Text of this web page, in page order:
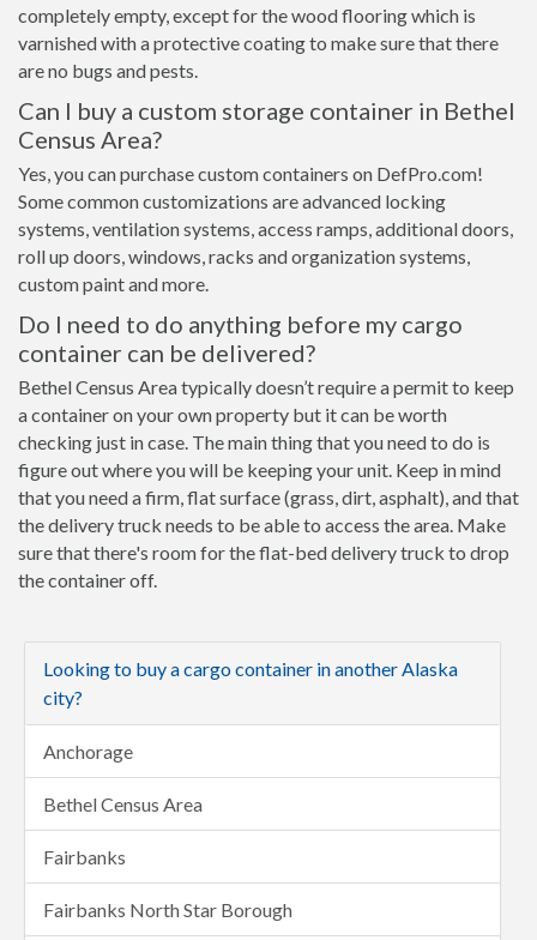
completely empty, except for the wood flooring which is
varnished with a protective coating to make sure that there
are no bugs and pests.
Can I buy a custom storage container in Bethel
Census Area?
Yes, you can purchase custom containers on DefPro.com!
Some common customizations are advanced locking
systems, ventilation systems, access ramps, additional doors,
roll up doors, windows, racks and organization systems,
custom paint and more.
Do I need to do anything before my cargo
container can be delivered?
Bethel Census Area typically doesn’t require a permit to keep
a container on your own property but it can be worth
checking just in case. The main thing that you need to do is
figure out where you will be keeping your unit. Keep in mind
that you need a firm, flat surface (grass, dirt, asphalt), and that
the delivery truck needs to be able to access the area. Make
sure that there's room for the flat-bed delivery truck to drop
the container off.
Looking to buy a cargo container in another Alaska
city?
Anchorage
Bethel Census Area
Fairbanks
Fairbanks North Star Borough